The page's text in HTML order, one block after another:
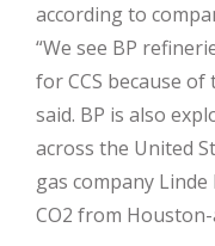
according to
“We see BP
for CCS because
said. BP is also
across the United
gas company
CO2 from